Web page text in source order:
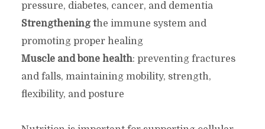
pressure, diabetes, cancer, and dementia
Strengthening the immune system and
promoting proper healing
Muscle and bone health: preventing fractures
and falls, maintaining mobility, strength,
flexibility, and posture